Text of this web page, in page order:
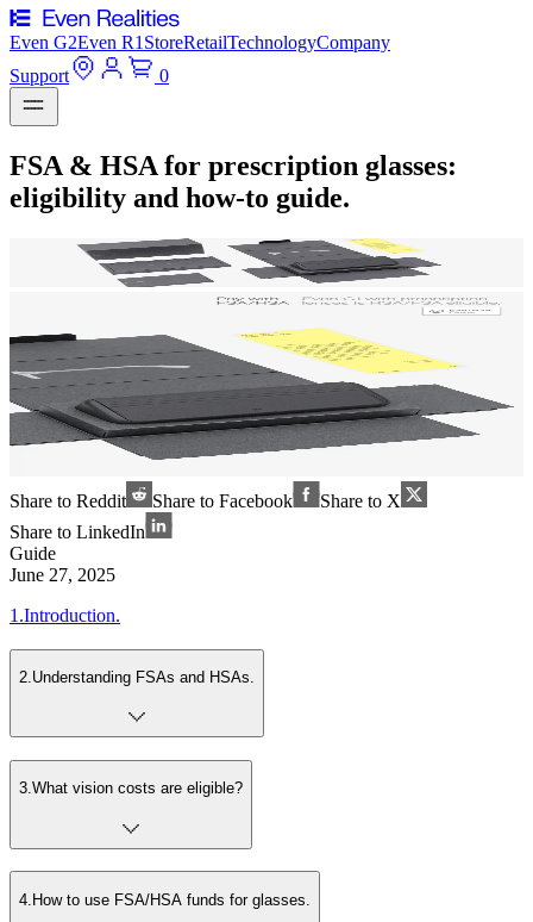
Even G2Even R1 StoreRetailTechnologyCompany
Support
0
FSA & HSA for prescription glasses:
eligibility and how-to guide.
Share to Reddit Share to Facebook
Share to X
Share to LinkedIn
Guide
June 27, 2025
1 .Introduction.
2 Understanding FSAs and HSAs.
3.What vision costs are eligible?
4 How to use FSA/HSA funds for glasses.